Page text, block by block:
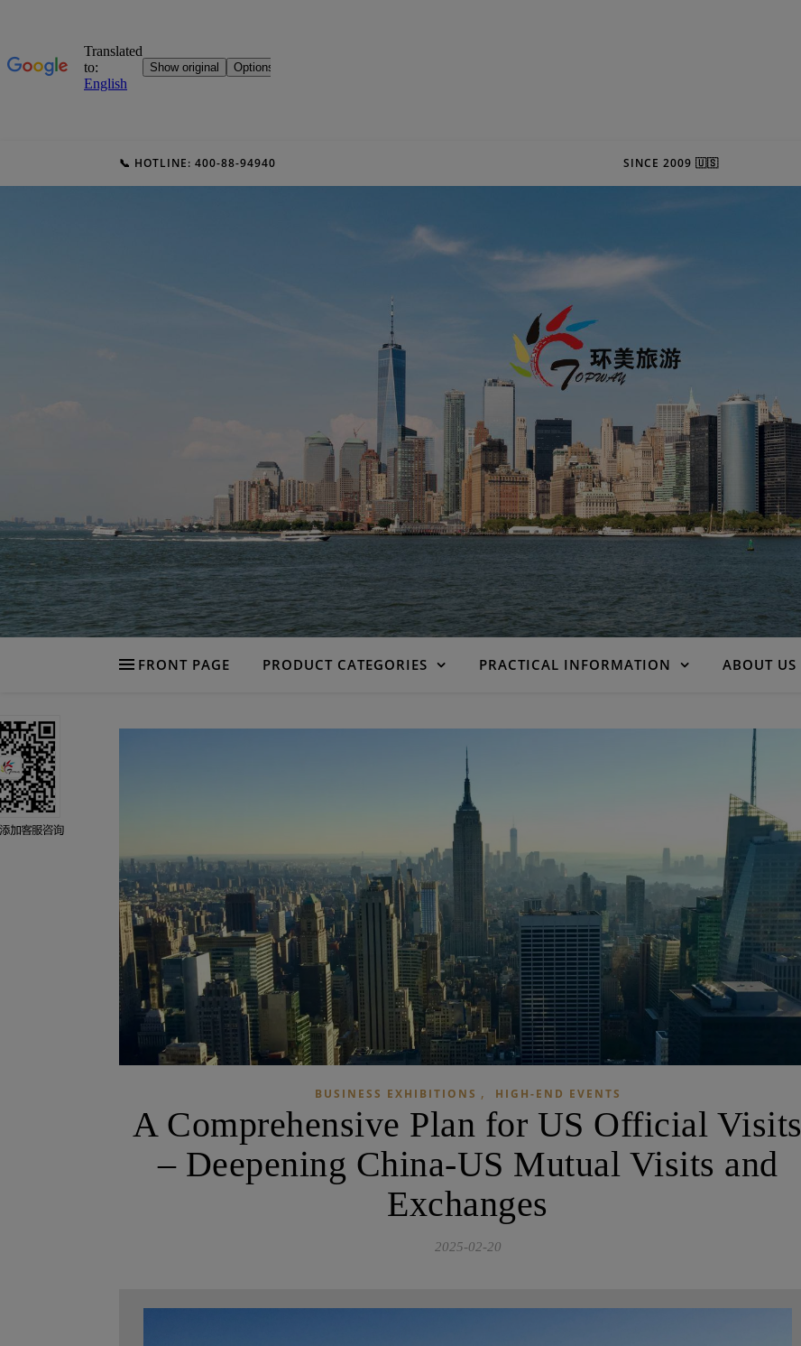
📞 HOTLINE: 400-88-94940 SINCE 2009 🇺🇸
FRONT PAGE PRODUCT CATEGORIES PRACTICAL INFORMATION ABOUT US
BUSINESS EXHIBITIONS , HIGH-END EVENTS
A Comprehensive Plan for US Official Visits
– Deepening China-US Mutual Visits and
Exchanges
2025-02-20